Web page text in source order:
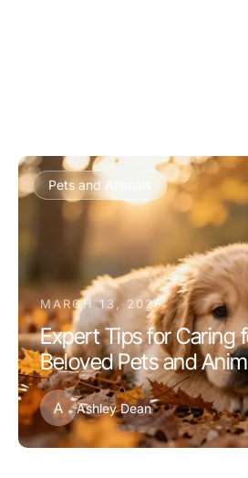
Pets and Animals
MARCH 13, 2026
Expert Tips for Caring
Beloved Pets and
A Ashley Dean